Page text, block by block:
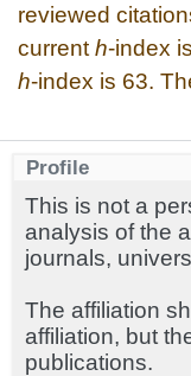
reviewed
current h-index
h-index is 63.
Profile
This is not a
analysis of the
journals,
The affiliation
affiliation, but
publications.